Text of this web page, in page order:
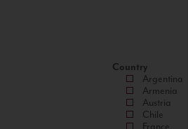
Country
Argentina
Armenia
Austria
Chile